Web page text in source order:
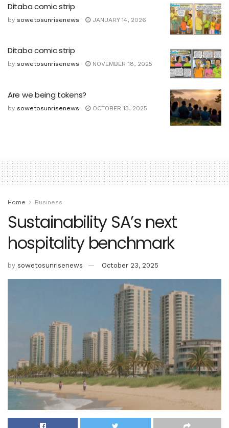
Ditaba comic strip
by sowetosunrisenews JANUARY 14, 2026
Ditaba comic strip
by sowetosunrisenews NOVEMBER 18, 2025
Are we being tokens?
by sowetosunrisenews OCTOBER 13, 2025
Home Business
Sustainability SA’s next
hospitality benchmark
by sowetosunrisenews October 23, 2025